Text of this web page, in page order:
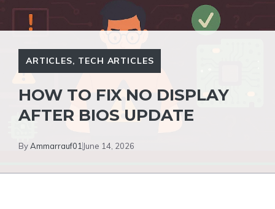
ARTICLES, TECH ARTICLES
HOW TO FIX NO DISPLAY
AFTER BIOS UPDATE
ByAmmarrauf01 June 14, 2026